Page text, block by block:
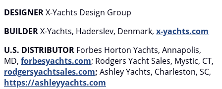
DESIGNERX-Yachts Design Group
BUILDERX-Yachts, Haderslev, Denmark, x-yachts.com
U.S. DISTRIBUTOR Forbes Horton Yachts, Annapolis,
MD, forbesyachts.com; Rodgers Yacht Sales, Mystic, CT,
rodgersyachtsales.com; Ashley Yachts, Charleston, SC,
https://ashleyyachts.com